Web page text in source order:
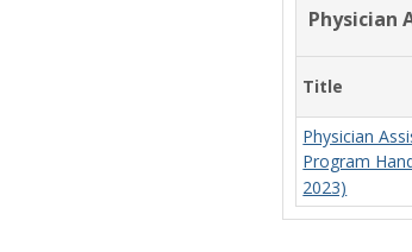
Physician
Title
Physician
Program
2023)